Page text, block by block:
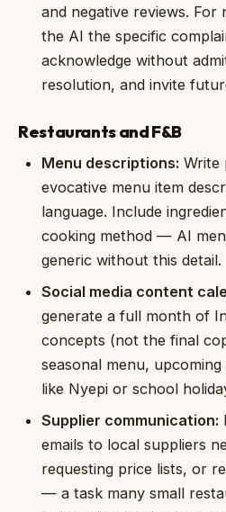
and negative reviews. For
the AI the specific
acknowledge without
resolution, and invite
Restaurants and F&B
Menu descriptions: Write
evocative menu item
language. Include
cooking method — AI
generic without this detail.
Social media content
generate a full month of
concepts (not the final
seasonal menu,
like Nyepi or school
Supplier communication:
emails to local suppliers
requesting price lists, or
— a task many small